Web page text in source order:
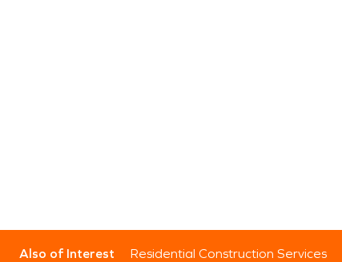
Also of Interest Residential Construction Services